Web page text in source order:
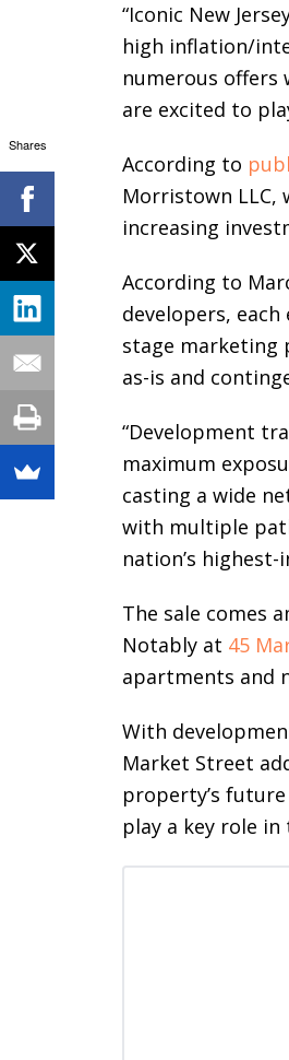
“Iconic New
high inflation/
numerous offers
are excited to
According to
Morristown LLC,
increasing
According to
developers,
stage marketing
as-is and
“Development
maximum
casting a wide
with multiple
nation’s highest-
The sale comes
Notably at 45
apartments and
With
Market Street
property’s
play a key role
Shares